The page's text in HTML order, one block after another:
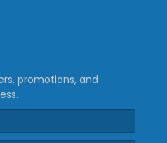
promotions, and